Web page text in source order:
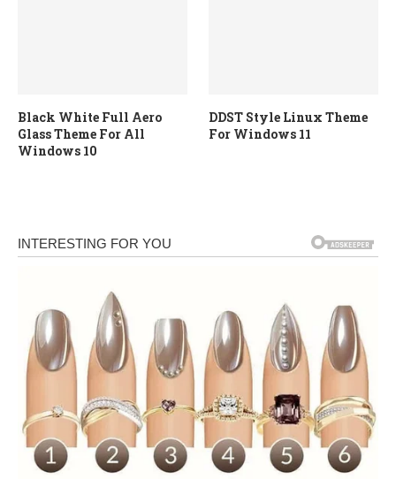
Black White Full Aero
Glass Theme For All
Windows 10
DDST Style Linux Theme
For Windows 11